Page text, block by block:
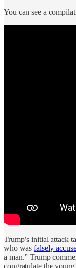
You can see a
Trump’s initial attack
who was falsely
a man.” Trump
congratulate the